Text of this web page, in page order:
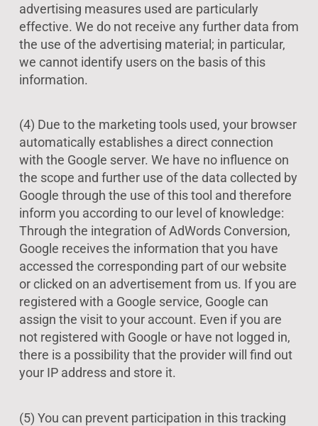
advertising measures used are particularly
effective. We do not receive any further data from
the use of the advertising material; in particular,
we cannot identify users on the basis of this
information.
(4) Due to the marketing tools used, your browser
automatically establishes a direct connection
with the Google server. We have no influence on
the scope and further use of the data collected by
Google through the use of this tool and therefore
inform you according to our level of knowledge:
Through the integration of AdWords Conversion,
Google receives the information that you have
accessed the corresponding part of our website
or clicked on an advertisement from us. If you are
registered with a Google service, Google can
assign the visit to your account. Even if you are
not registered with Google or have not logged in,
there is a possibility that the provider will find out
your IP address and store it.
(5) You can prevent participation in this tracking